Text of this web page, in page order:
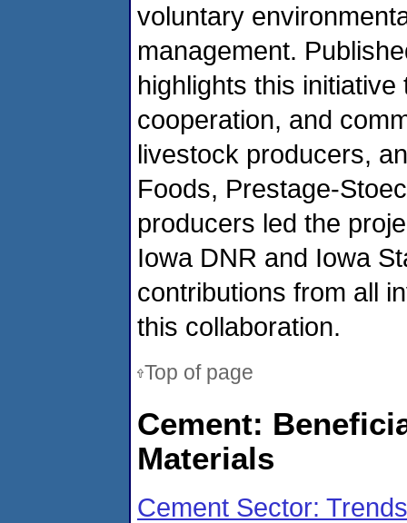
voluntary
management.
highlights this
cooperation, and
livestock producers,
Foods, Prestage-
producers led the
Iowa DNR and Iowa
contributions from all
this collaboration.
Top of page
Cement:
Materials
Cement Sector: